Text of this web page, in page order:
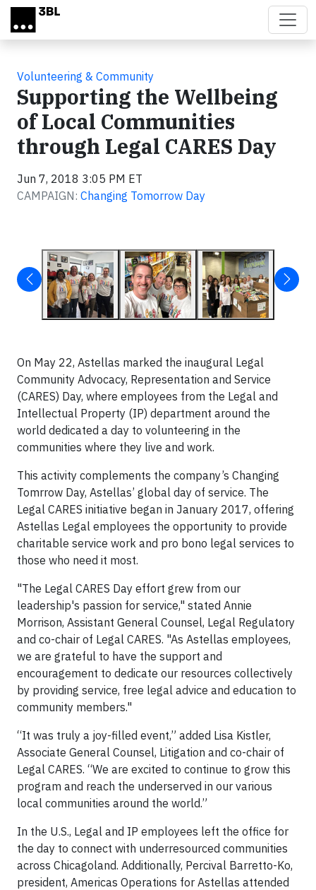
Skip to main content
Volunteering & Community
Supporting the Wellbeing
of Local Communities
through Legal CARES Day
Jun 7, 2018 3:05 PM ET
CAMPAIGN: Changing Tomorrow Day
On May 22, Astellas marked the inaugural Legal
Community Advocacy, Representation and Service
(CARES) Day, where employees from the Legal and
Intellectual Property (IP) department around the
world dedicated a day to volunteering in the
communities where they live and work.
This activity complements the company’s Changing
Tomrrow Day, Astellas’ global day of service. The
Legal CARES initiative began in January 2017, offering
Astellas Legal employees the opportunity to provide
charitable service work and pro bono legal services to
those who need it most.
"The Legal CARES Day effort grew from our
leadership's passion for service," stated Annie
Morrison, Assistant General Counsel, Legal Regulatory
and co-chair of Legal CARES. "As Astellas employees,
we are grateful to have the support and
encouragement to dedicate our resources collectively
by providing service, free legal advice and education to
community members."
“It was truly a joy-filled event,” added Lisa Kistler,
Associate General Counsel, Litigation and co-chair of
Legal CARES. “We are excited to continue to grow this
program and reach the underserved in our various
local communities around the world.”
In the U.S., Legal and IP employees left the office for
the day to connect with underresourced communities
across Chicagoland. Additionally, Percival Barretto-Ko,
president, Americas Operations for Astellas attended